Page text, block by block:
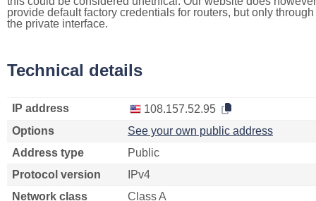
provide default factory credentials for routers, but only through
the private interface.
Technical details
IP address
108.157.52.95
Options
See your own public address
Address type
Public
Protocol version
IPv4
Network class
Class A